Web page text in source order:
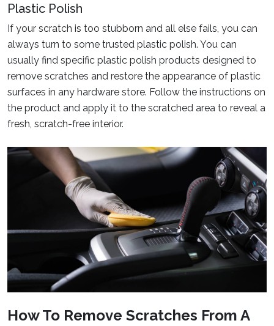
Plastic Polish
If your scratch is too stubborn and all else fails, you can
always turn to some trusted plastic polish. You can
usually find specific plastic polish products designed to
remove scratches and restore the appearance of plastic
surfaces in any hardware store. Follow the instructions on
the product and apply it to the scratched area to reveal a
fresh, scratch-free interior.
How To Remove Scratches From A